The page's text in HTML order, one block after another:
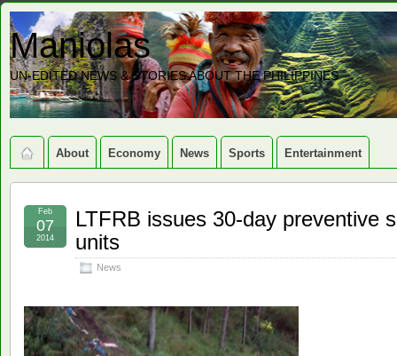
Maniolas
UN-EDITED NEWS & STORIES ABOUT THE PHILIPPINES
About Economy News Sports Entertainment
LTFRB issues 30-day preventive
units
News
Feb
07
2014